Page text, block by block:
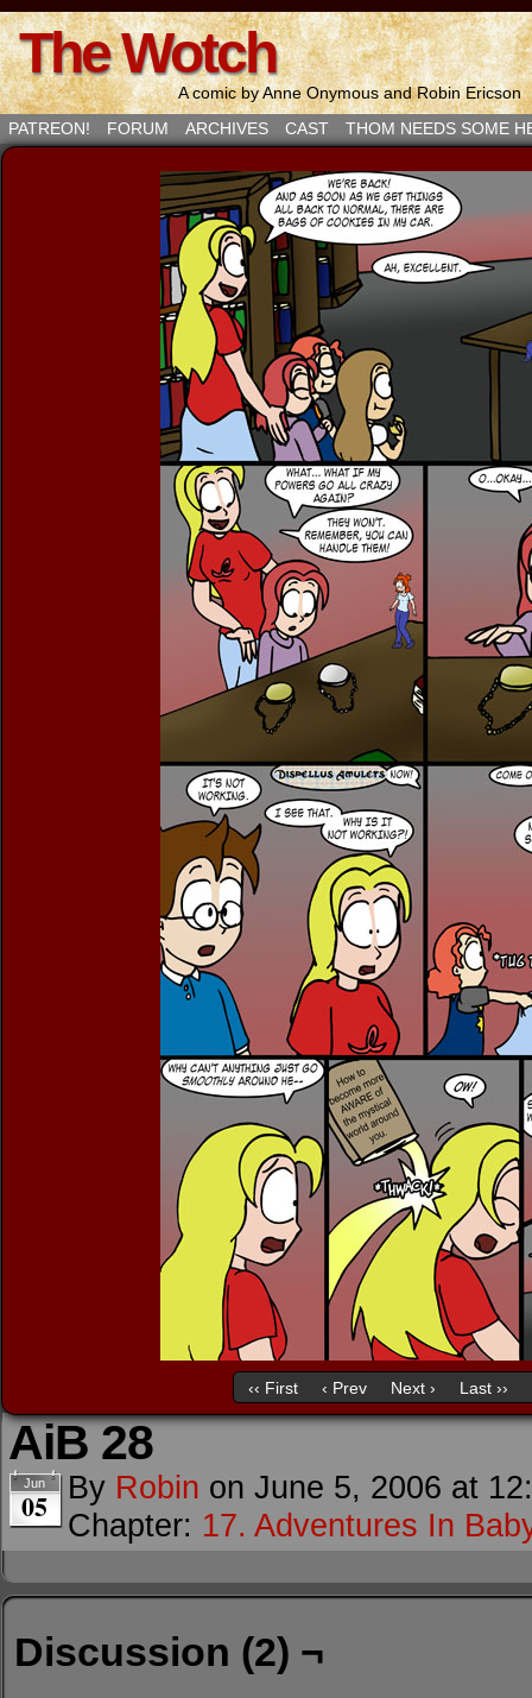
The Wotch
A comic by Anne Onymous and Robin Ericson
PATREON!
FORUM ARCHIVES CAST THOM NEEDS SOME
‹‹ First ‹ Prev Next › Last ››
AiB 28
Jun
05 By Robin on June 5, 2006 at
Chapter: 17. Adventures In
Discussion (2) ¬